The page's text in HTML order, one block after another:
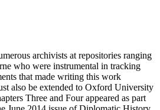
archivists at repositories ranging
who were instrumental in tracking
that made writing this work
also be extended to Oxford University
Three and Fourappeared as part